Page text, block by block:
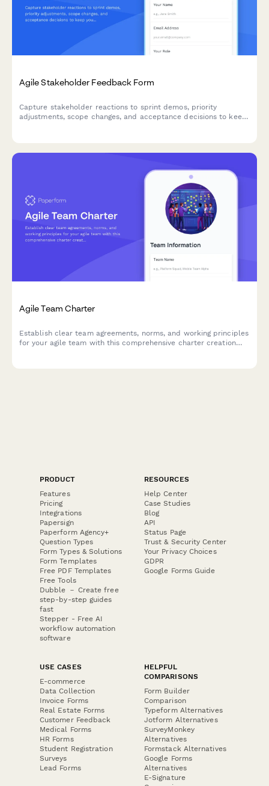
Agile Stakeholder Feedback Form
Capture stakeholder reactions to sprint demos, priority
adjustments, scope changes, and acceptance decisions to keep
Agile Team Charter
Establish clear team agreements, norms, and working principles
for your agile team with this comprehensive charter creation
PRODUCT
Features
Pricing
Integrations
Papersign
Paperform Agency+
Question Types
Form Types & Solutions
Form Templates
Free PDF Templates
Free Tools
Dubble － Create free
step-by-step guides
fast
Stepper - Free AI
workflow automation
software
RESOURCES
Help Center
Case Studies
Blog
API
Status Page
Trust & Security Center
Your Privacy Choices
GDPR
Google Forms Guide
USE CASES
E-commerce
Data Collection
Invoice Forms
Real Estate Forms
Customer Feedback
Medical Forms
HR Forms
Student Registration
Surveys
Lead Forms
HELPFUL
COMPARISONS
Form Builder
Comparison
Typeform Alternatives
Jotform Alternatives
SurveyMonkey
Alternatives
Formstack Alternatives
Google Forms
Alternatives
E-Signature